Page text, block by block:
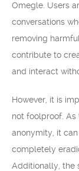
Omegle. Users
conversations
removing
contribute to
and interact
However, it is
not foolproof.
anonymity, it
completely
Additionally, the